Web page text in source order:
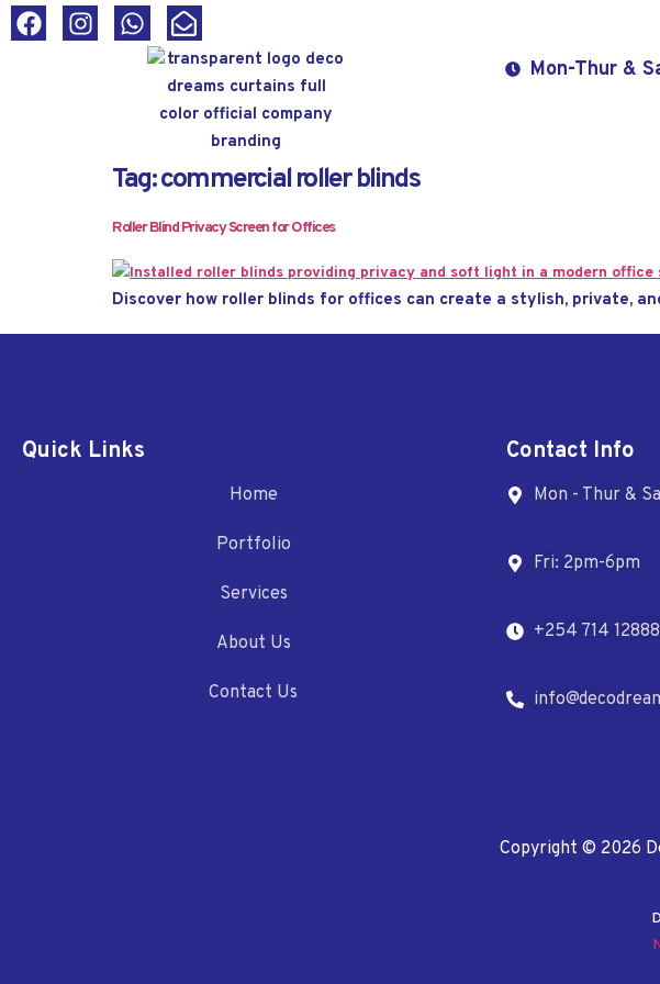
Mon-Thur &
Tag:commercial roller blinds
Roller Blind Privacy Screen for Offices
Discover how roller blinds for offices can create a stylish, private,
Quick Links
Home
Portfolio
Services
About Us
Contact Us
Contact Info
Mon - Thur &
Fri: 2pm-6pm
+254 714
Copyright © 2026